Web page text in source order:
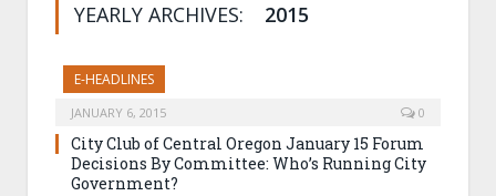
YEARLY ARCHIVES: 2015
E-HEADLINES
JANUARY 6, 2015 0
City Club of Central Oregon January 15 Forum
Decisions By Committee: Who’s Running City
Government?